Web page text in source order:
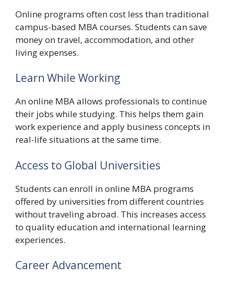
Online programs often cost less than traditional
campus-based MBA courses. Students can save
money on travel, accommodation, and other
living expenses.
Learn While Working
An online MBA allows professionals to continue
their jobs while studying. This helps them gain
work experience and apply business concepts in
real-life situations at the same time.
Access to Global Universities
Students can enroll in online MBA programs
offered by universities from different countries
without traveling abroad. This increases access
to quality education and international learning
experiences.
Career Advancement